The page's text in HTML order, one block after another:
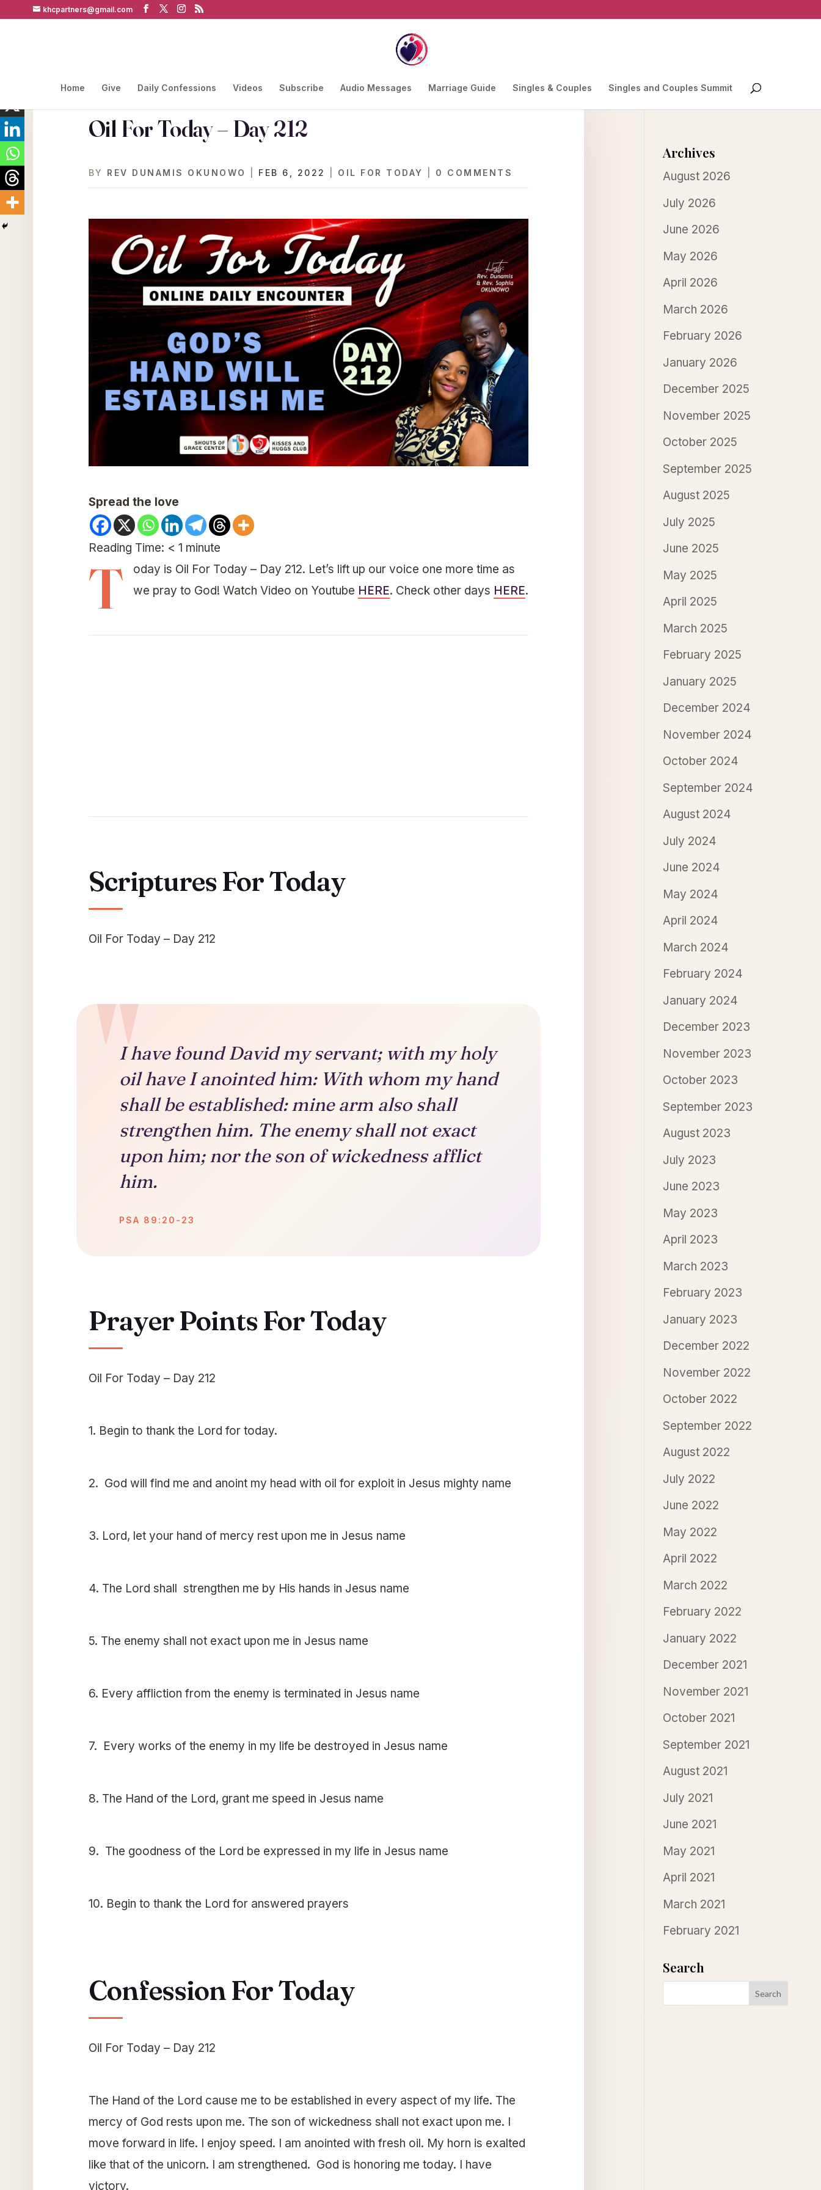
khcpartners@gmail.com
Home Give Daily Confessions Videos Subscribe Audio Messages Marriage Guide Singles & Couples Singles and Couples Summit
Oil For Today – Day 212
BY REV DUNAMIS OKUNOWO FEB 6, 2022 OIL FOR TODAY 0 COMMENTS
Spread the love
Reading Time: < 1 minute
T
oday is Oil For Today – Day 212. Let’s lift up our voice one more time as
we pray to God! Watch Video on Youtube HERE. Check other days HERE.
Scriptures For Today
Oil For Today – Day 212
I have found David my servant; with my holy
oil have I anointed him: With whom my hand
shall be established: mine arm also shall
strengthen him. The enemy shall not exact
upon him; nor the son of wickedness afflict
him.
PSA 89:20-23
Prayer Points For Today
Oil For Today – Day 212
1. Begin to thank the Lord for today.
2. God will find me and anoint my head with oil for exploit in Jesus mighty name
3. Lord, let your hand of mercy rest upon me in Jesus name
4. The Lord shall strengthen me by His hands in Jesus name
5. The enemy shall not exact upon me in Jesus name
6. Every affliction from the enemy is terminated in Jesus name
7. Every works of the enemy in my life be destroyed in Jesus name
8. The Hand of the Lord, grant me speed in Jesus name
9. The goodness of the Lord be expressed in my life in Jesus name
10. Begin to thank the Lord for answered prayers
Confession For Today
Oil For Today – Day 212
The Hand of the Lord cause me to be established in every aspect of my life. The
mercy of God rests upon me. The son of wickedness shall not exact upon me. I
move forward in life. I enjoy speed. I am anointed with fresh oil. My horn is exalted
like that of the unicorn. I am strengthened. God is honoring me today. I have
victory.
Archives
August 2026
July 2026
June 2026
May 2026
April 2026
March 2026
February 2026
January 2026
December 2025
November 2025
October 2025
September 2025
August 2025
July 2025
June 2025
May 2025
April 2025
March 2025
February 2025
January 2025
December 2024
November 2024
October 2024
September 2024
August 2024
July 2024
June 2024
May 2024
April 2024
March 2024
February 2024
January 2024
December 2023
November 2023
October 2023
September 2023
August 2023
July 2023
June 2023
May 2023
April 2023
March 2023
February 2023
January 2023
December 2022
November 2022
October 2022
September 2022
August 2022
July 2022
June 2022
May 2022
April 2022
March 2022
February 2022
January 2022
December 2021
November 2021
October 2021
September 2021
August 2021
July 2021
June 2021
May 2021
April 2021
March 2021
February 2021
Search